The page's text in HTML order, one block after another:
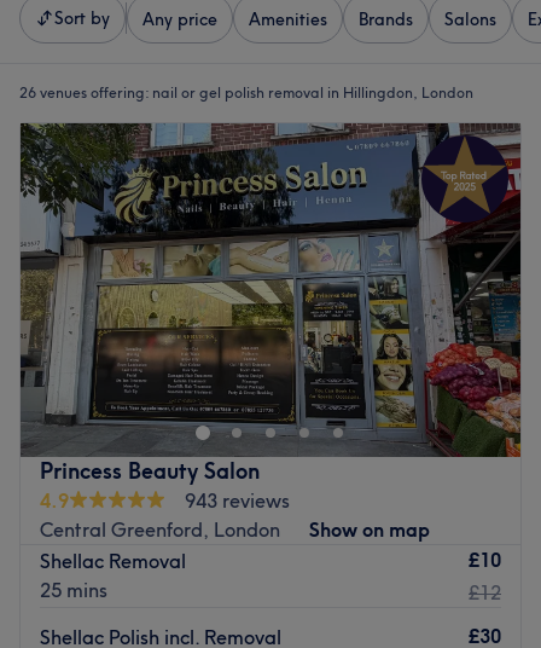
Sort by Any price Amenities Brands Salons
26 venues offering: nail or gel polish removal in Hillingdon, London
Princess Beauty Salon
4.9
943 reviews
Central Greenford, London
Show on map
Shellac Removal
25 mins
£10
£12
Shellac Polish incl. Removal
£30